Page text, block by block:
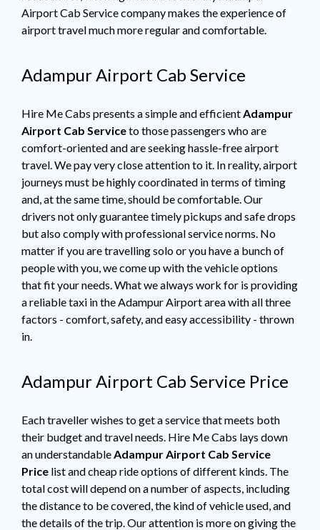
Airport Cab Service company makes the experience of
airport travel much more regular and comfortable.
Adampur Airport Cab Service
Hire Me Cabs presents a simple and efficientAdampur
Airport Cab Serviceto those passengers who are
comfort-oriented and are seeking hassle-free airport
travel. We pay very close attention to it. In reality, airport
journeys must be highly coordinated in terms of timing
and, at the same time, should be comfortable. Our
drivers not only guarantee timely pickups and safe drops
but also comply with professional service norms. No
matter if you are travelling solo or you have a bunch of
people with you, we come up with the vehicle options
that fit your needs. What we always work for is providing
a reliable taxi in the Adampur Airport area with all three
factors - comfort, safety, and easy accessibility - thrown
in.
Adampur Airport Cab Service Price
Each traveller wishes to get a service that meets both
their budget and travel needs. Hire Me Cabs lays down
an understandableAdampur Airport Cab Service
Price list and cheap ride options of different kinds. The
total cost will depend on a number of aspects, including
the distance to be covered, the kind of vehicle used, and
the details of the trip. Our attention is more on giving the